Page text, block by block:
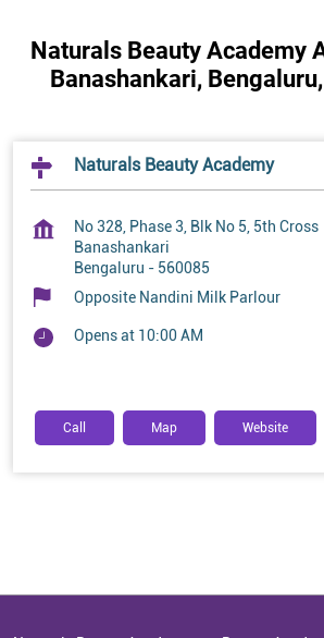
Naturals Beauty Academy
Banashankari,
Naturals Beauty Academy
No 328, Phase 3, Blk No 5, 5th Cross
Banashankari
Bengaluru - 560085
Opposite Nandini Milk Parlour
Opens at 10:00 AM
Call Map Website